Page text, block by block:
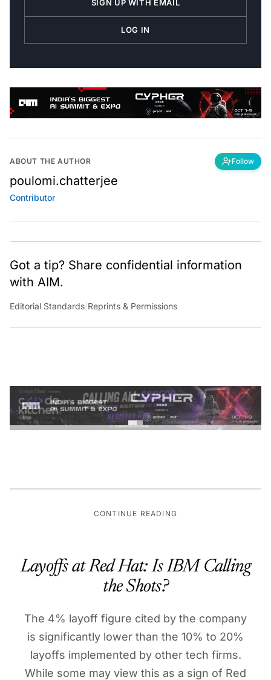
SIGN UP WITH EMAIL
LOG IN
ABOUT THE AUTHOR Follow
poulomi.chatterjee
Contributor
Got a tip? Share confidential information
with AIM.
Editorial Standards Reprints & Permissions
CONTINUE READING
Layoffs at Red Hat: Is IBM Calling
the Shots?
The 4% layoff figure cited by the company
is significantly lower than the 10% to 20%
layoffs implemented by other tech firms.
While some may view this as a sign of Red